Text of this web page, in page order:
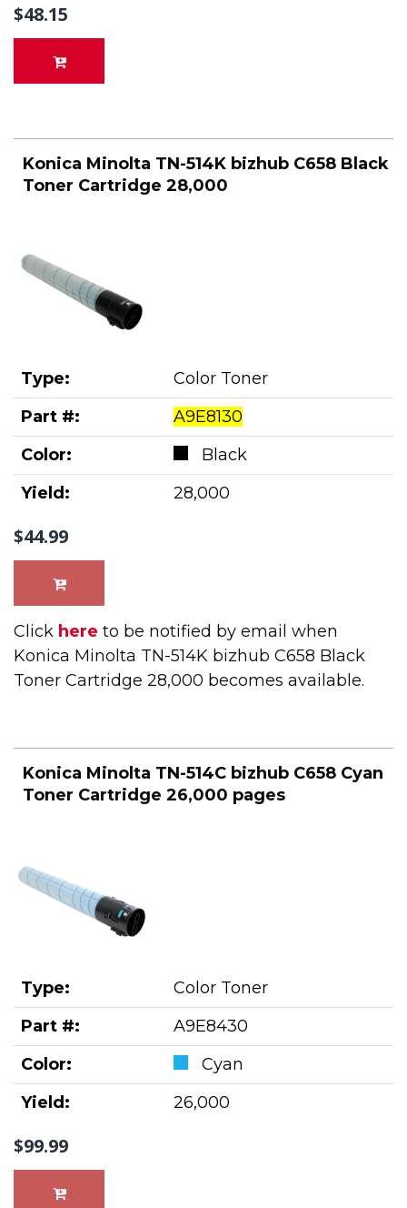
$48.15
Konica Minolta TN-514K bizhub C658 Black
Toner Cartridge 28,000
Type:
Color Toner
Part #:
A9E8130
Color:
Black
Yield:
28,000
$44.99
Click here to be notified by email when
Konica Minolta TN-514K bizhub C658 Black
Toner Cartridge 28,000 becomes available.
Konica Minolta TN-514C bizhub C658 Cyan
Toner Cartridge 26,000 pages
Type:
Color Toner
Part #:
A9E8430
Color:
Cyan
Yield:
26,000
$99.99